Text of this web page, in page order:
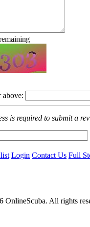
above:
is required to submit a
Login Contact Us Full
OnlineScuba. All rights